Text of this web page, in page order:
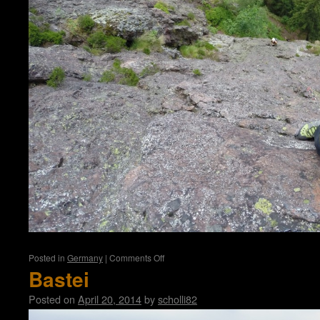
Posted in Germany | Comments Offon
Bastei
Posted on April 20, 2014byscholli82